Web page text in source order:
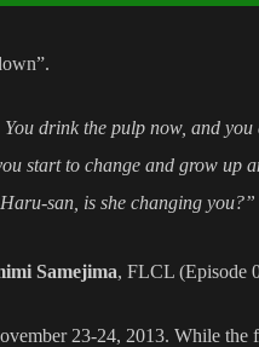
You drink the pulp now, and
start to change and grow up
san, is she changing you?”
Samejima, FLCL (Episode
23-24, 2013. While the